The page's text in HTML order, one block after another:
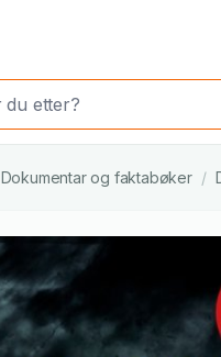
Dokumentar og faktabøker /